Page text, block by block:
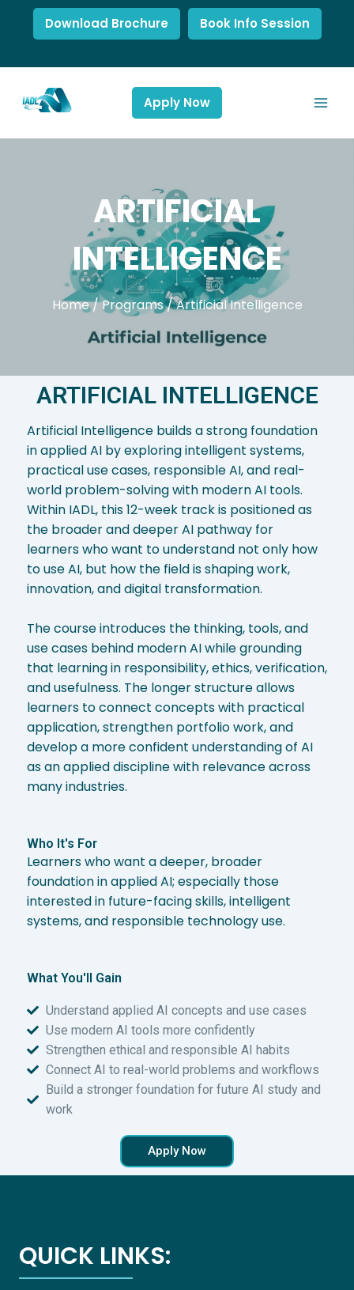
Download Brochure Book Info Session
Apply Now
ARTIFICIAL
INTELLIGENCE
Home/Programs/Artificial Intelligence
ARTIFICIAL INTELLIGENCE
Artificial Intelligence builds a strong foundation
in applied AI by exploring intelligent systems,
practical use cases, responsible AI, and real-
world problem-solving with modern AI tools.
Within IADL, this 12-week track is positioned as
the broader and deeper AI pathway for
learners who want to understand not only how
to use AI, but how the field is shaping work,
innovation, and digital transformation.
The course introduces the thinking, tools, and
use cases behind modern AI while grounding
that learning in responsibility, ethics, verification,
and usefulness. The longer structure allows
learners to connect concepts with practical
application, strengthen portfolio work, and
develop a more confident understanding of AI
as an applied discipline with relevance across
many industries.
Who It's For
Learners who want a deeper, broader
foundation in applied AI; especially those
interested in future-facing skills, intelligent
systems, and responsible technology use.
What You'll Gain
Understand applied AI concepts and use cases
Use modern AI tools more confidently
Strengthen ethical and responsible AI habits
Connect AI to real-world problems and workflows
Build a stronger foundation for future AI study and
work
Apply Now
QUICK LINKS: